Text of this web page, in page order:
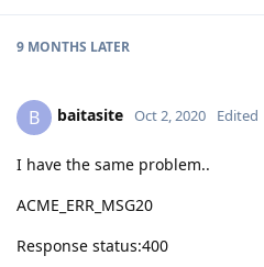
9 MONTHS LATER
B baitasite Oct 2, 2020 Edited
I have the same problem..
ACME_ERR_MSG20
Response status:400